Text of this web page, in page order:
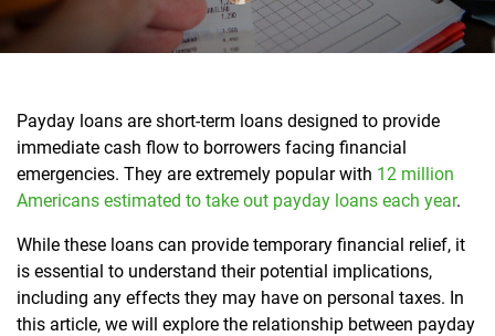
Payday loans are short-term loans designed to provide
immediate cash flow to borrowers facing financial
emergencies. They are extremely popular with 12 million
Americans estimated to take out payday loans each year.
While these loans can provide temporary financial relief, it
is essential to understand their potential implications,
including any effects they may have on personal taxes. In
this article, we will explore the relationship between payday